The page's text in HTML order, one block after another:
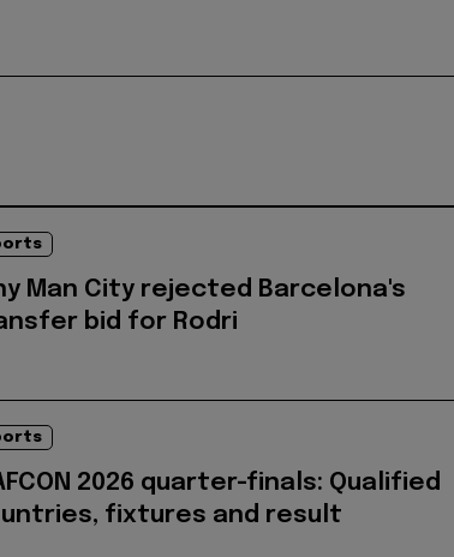
Man City rejected Barcelona's
bid for Rodri
2026 quarter-finals: Qualified
fixtures and result